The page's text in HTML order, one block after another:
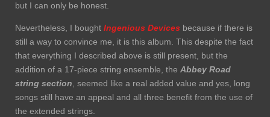
but I can only be honest.
Nevertheless, I bought Ingenious Devices because if there is
still a way to convince me, it is this album. This despite the fact
that everything I described above is still present, but the
addition of a 17-piece string ensemble, the Abbey Road
string section, seemed like a real added value and yes, long
songs still have an appeal and all three benefit from the use of
the extended strings.